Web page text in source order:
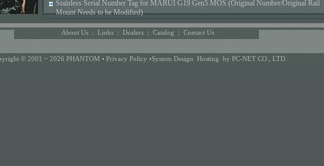
Stainless Serial Number Tag for MARUI G19 Gen5 MOS (Original Number/Original Rail
Mount Needs to be Modified)
About Us : Links : Dealers : Catalog : Contact Us
© 2001 ~ 2026 PHANTOM • Privacy Policy •System Design Hosting by PC-NET CO., LTD